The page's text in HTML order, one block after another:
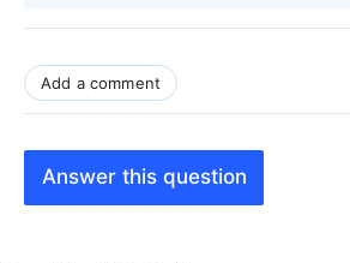
Add a comment
Answer this question